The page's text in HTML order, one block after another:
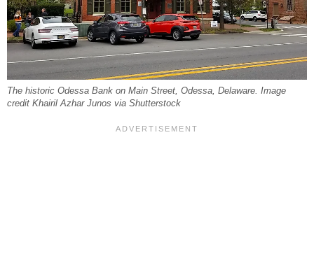
The historic Odessa Bank on Main Street, Odessa, Delaware. Image
credit Khairil Azhar Junos via Shutterstock